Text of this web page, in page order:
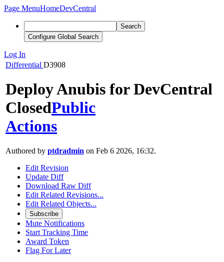
Page MenuHomeDevCentral
Search
Configure Global Search
Log In
Differential D3908
Deploy Anubis for DevCentral
ClosedPublic
Actions
Authored by ptdradmin on Feb 6 2026, 16:32.
Edit Revision
Update Diff
Download Raw Diff
Edit Related Revisions...
Edit Related Objects...
Subscribe
Mute Notifications
Start Tracking Time
Award Token
Flag For Later